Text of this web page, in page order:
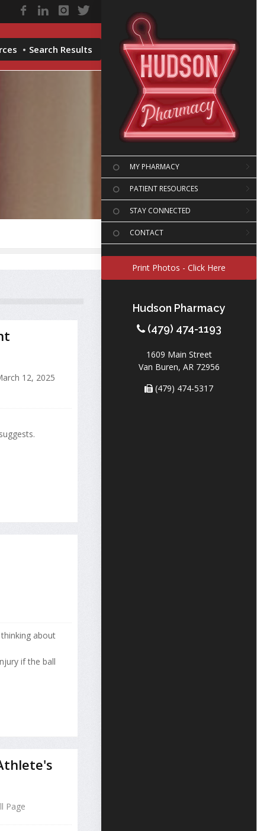
MY PHARMACY
PATIENT RESOURCES
STAY CONNECTED
CONTACT
Print Photos - Click Here
Hudson Pharmacy
(479) 474-1193
1609 Main Street
Van Buren, AR 72956
(479) 474-5317
Search Results
12, 2025
about
if the ball
Page